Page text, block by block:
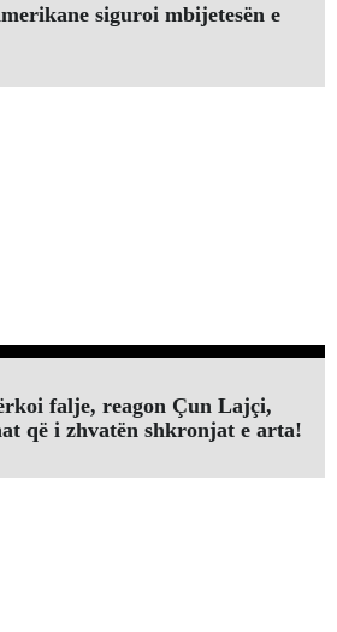
siguroi mbijetesën e
falje, reagon Çun Lajçi,
që i zhvatën shkronjat e arta!￼